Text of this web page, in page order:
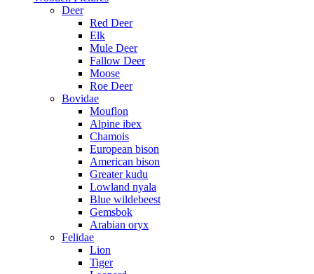
Deer
Red Deer
Elk
Mule Deer
Fallow Deer
Moose
Roe Deer
Bovidae
Mouflon
Alpine ibex
Chamois
European bison
American bison
Greater kudu
Lowland nyala
Blue wildebeest
Gemsbok
Arabian oryx
Felidae
Lion
Tiger